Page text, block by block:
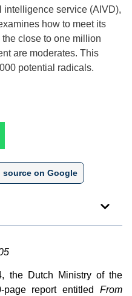
intelligence service (AIVD),
how to meet its
close to one million
are moderates. This
potential radicals.
source on Google
the Dutch Ministry of the
page report entitled From